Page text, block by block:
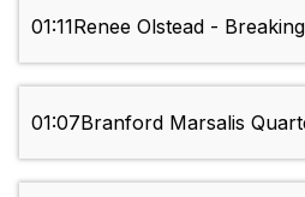
01:11Renee Olstead -
01:07Branford Marsalis